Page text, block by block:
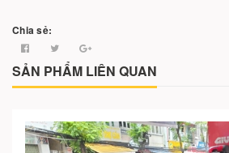
Chia sẻ:
SẢN PHẨM LIÊN QUAN